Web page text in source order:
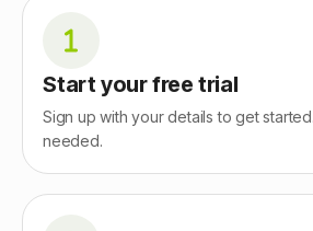
Start your free trial
Sign up with your details to get
needed.